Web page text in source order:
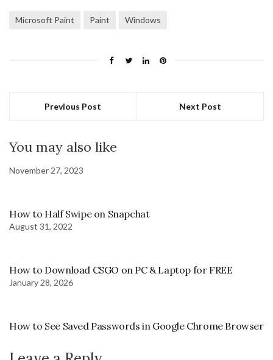
Microsoft Paint Paint Windows
Previous Post Next Post
You may also like
November 27, 2023
How to Half Swipe on Snapchat
August 31, 2022
How to Download CSGO on PC & Laptop for FREE
January 28, 2026
How to See Saved Passwords in Google Chrome Browser